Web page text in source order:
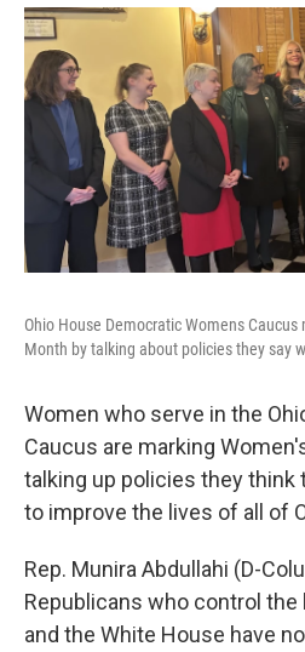
Ohio House Democratic Womens
Month by talking about policies they say
Women who serve in the
Caucus are marking
talking up policies they think
to improve the lives of all of
Rep. Munira Abdullahi (D-
Republicans who control the
and the White House have